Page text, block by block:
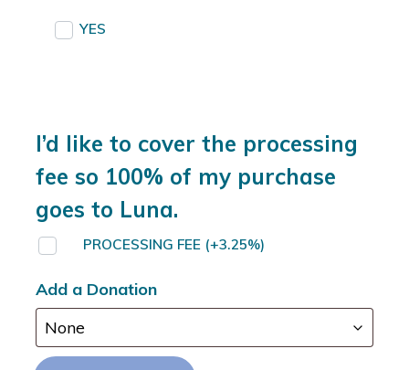
YES
I’d like to cover the processing
fee so 100% of my purchase
goes to Luna.
PROCESSING FEE (+3.25%)
Add a Donation